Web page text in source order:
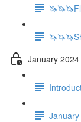
January